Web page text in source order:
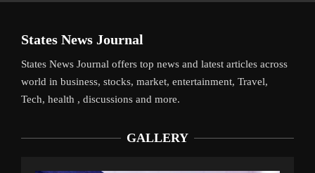
States News Journal
States News Journal offers top news and latest articles across
world in business, stocks, market, entertainment, Travel,
Tech, health , discussions and more.
GALLERY